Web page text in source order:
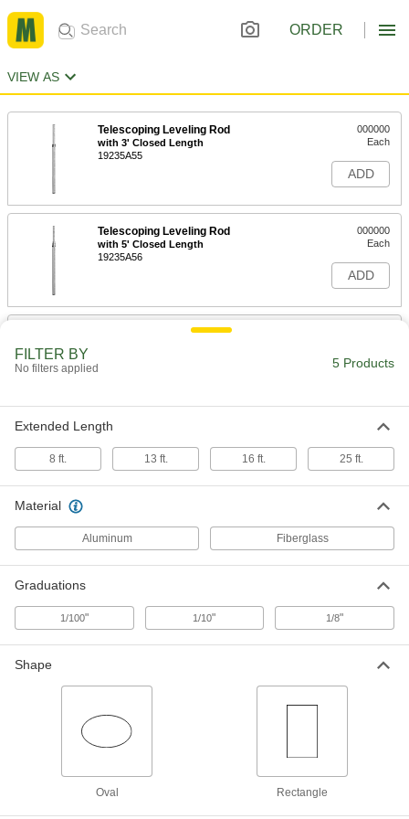
ORDER
VIEW AS
Telescoping Leveling Rod
with 3' Closed Length
19235A55
000000
Each
ADD
Telescoping Leveling Rod
with 5' Closed Length
19235A56
000000
Each
ADD
Telescoping Leveling Rod
Telescoping Leveling Rod
Nonconductive, Oval
0000000
Each
FILTER BY
No filters applied 5 Products
Extended Length
8 ft. 13 ft. 16 ft. 25 ft.
Material
Aluminum Fiberglass
Graduations
1/100" 1/10" 1/8"
Shape
Oval Rectangle